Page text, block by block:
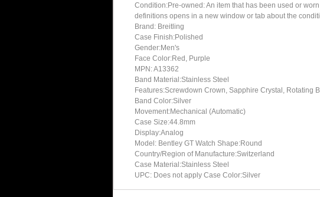
Condition:Pre-owned: An item that has been used or
definitions opens in a new window or tab about the
Brand: Breitling
Case Finish:Polished
Gender:Men's
Face Color:Red, Purple
MPN: A13362
Band Material:Stainless Steel
Features:Screwdown Crown, Sapphire Crystal, Rotating
Band Color:Silver
Movement:Mechanical (Automatic)
Case Size:44.8mm
Display:Analog
Model: Bentley GT Watch Shape:Round
Country/Region of Manufacture:Switzerland
Case Material:Stainless Steel
UPC: Does not apply Case Color:Silver